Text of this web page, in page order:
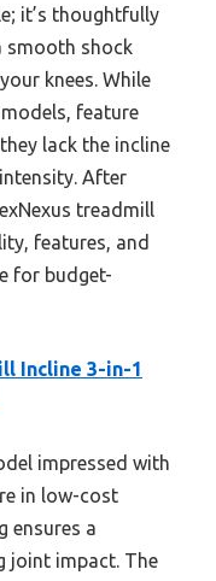
it’s thoughtfully
smooth shock
knees. While
feature
lack the incline
After
treadmill
features, and
for budget-
Incline 3-in-1
impressed with
in low-cost
ensures a
joint impact. The